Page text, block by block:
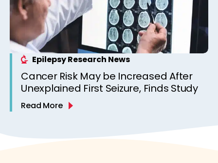
Epilepsy Research News
Cancer Risk May be Increased After
Unexplained First Seizure, Finds Study
Read More